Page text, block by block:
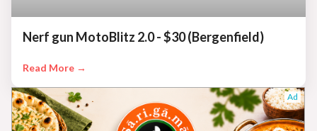
Nerf gun MotoBlitz 2.0 - $30 (Bergenfield)
Read More →
Ad